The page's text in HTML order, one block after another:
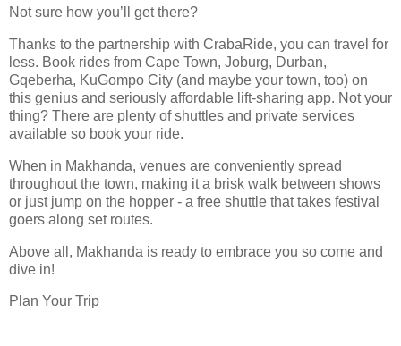
Not sure how you’ll get there?
Thanks to the partnership with CrabaRide, you can travel for
less. Book rides from Cape Town, Joburg, Durban,
Gqeberha, KuGompo City (and maybe your town, too) on
this genius and seriously affordable lift-sharing app. Not your
thing? There are plenty of shuttles and private services
available so book your ride.
When in Makhanda, venues are conveniently spread
throughout the town, making it a brisk walk between shows
or just jump on the hopper - a free shuttle that takes festival
goers along set routes.
Above all, Makhanda is ready to embrace you so come and
dive in!
Plan Your Trip